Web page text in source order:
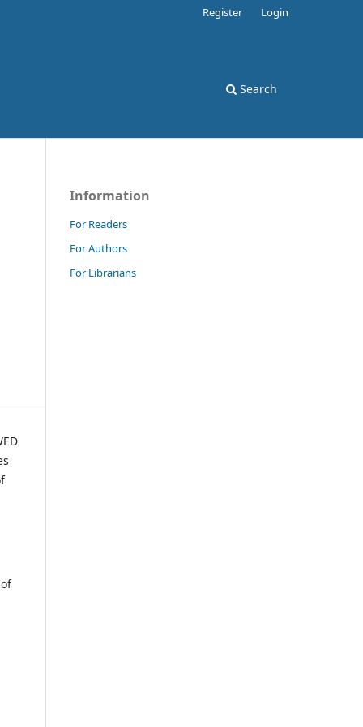
Search
Register Login
Information
For Readers
For Authors
For Librarians